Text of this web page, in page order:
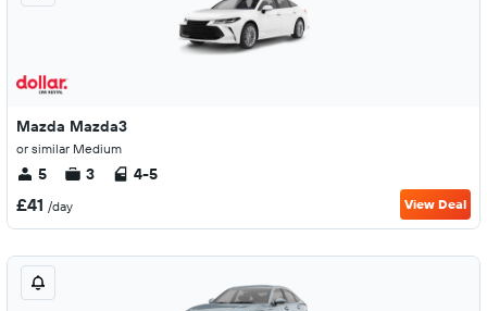
Mazda Mazda3
or similar Medium
5 3 4-5
£41 /day View Deal